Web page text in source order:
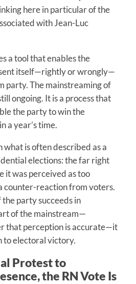
here in particular of the
with Jean-Luc
a tool that enables the
itself—rightly or wrongly—
party. The mainstreaming of
ongoing. It is a process that
the party to win the
a year’s time.
what is often described as a
elections: the far right
it was perceived as too
counter-reaction from voters.
party succeeds in
of the mainstream—
that perception is accurate—it
to electoral victory.
Protest to
the RN Vote Is